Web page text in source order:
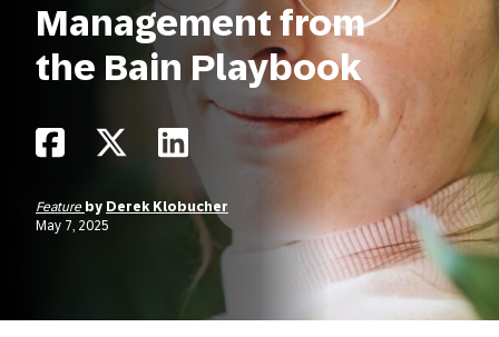
Management from
the Bain Playbook
Feature by Derek Klobucher
May 7, 2025